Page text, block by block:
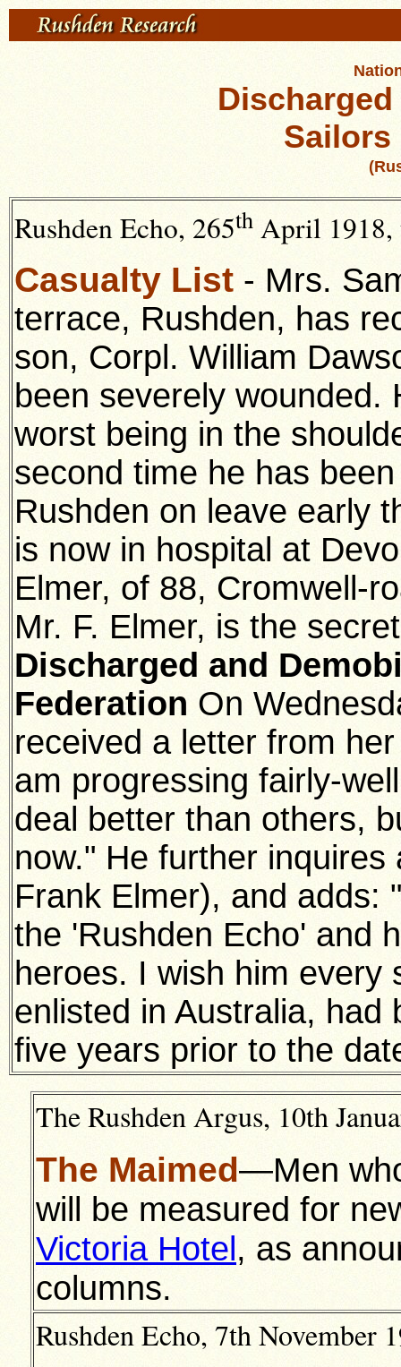
Sailors
Rushden Echo, 265th April 1918,
Casualty List - Mrs.
terrace, Rushden, has
son, Corpl. William
been severely wounded.
worst being in the
second time he has
Rushden on leave early
is now in hospital at
Elmer, of 88, Cromwell-
Mr. F. Elmer, is the
Discharged and
Federation On
received a letter from
am progressing fairly-
deal better than others,
now." He further
Frank Elmer), and adds:
the 'Rushden Echo' and
heroes. I wish him every
enlisted in Australia, had
five years prior to the
The Rushden Argus, 10th
The Maimed—Men
will be measured for
Victoria Hotel, as
columns.
Rushden Echo, 7th November